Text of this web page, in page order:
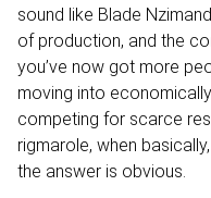
sound like Blade
of production, and the
you’ve now got more
moving into
competing for scarce
rigmarole, when
the answer is obvious.